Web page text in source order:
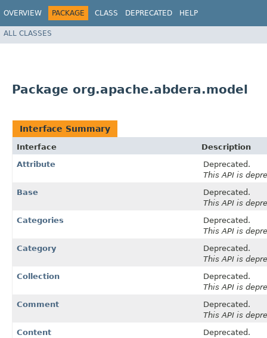
OVERVIEW PACKAGE CLASS DEPRECATED HELP
ALL CLASSES
Package org.apache.abdera.model
Interface Summary
Interface
Description
Attribute
Deprecated.
This API is
Base
Deprecated.
This API is
Categories
Deprecated.
This API is
Category
Deprecated.
This API is
Collection
Deprecated.
This API is
Comment
Deprecated.
This API is
Content
Deprecated.